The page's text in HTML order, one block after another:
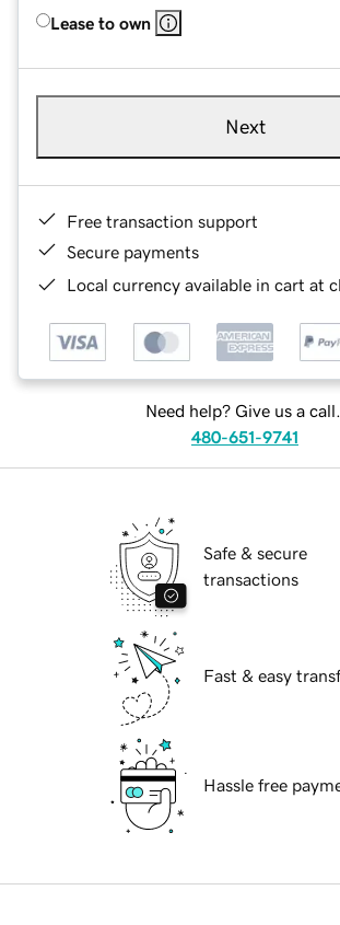
Lease to own
Next
Free transaction support
Secure payments
Local currency available in cart at
Need help? Give us a call.
480-651-9741
Safe & secure
transactions
Fast & easy
Hassle free